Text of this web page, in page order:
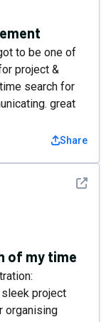
to be one of
project &
search for
great
Share
See
of my time
project
organising